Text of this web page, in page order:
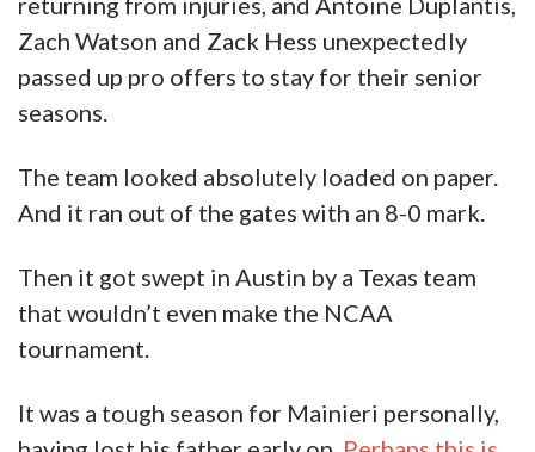
And it ran out of the gates with an 8-0 mark.
Then it got swept in Austin by a Texas team
that wouldn’t even make the NCAA
tournament.
It was a tough season for Mainieri personally,
having lost his father early on.
Perhaps this is
why LSU looked so stale and uninspired at
times last year. Maybe their coach was first.
The team also had to persevere through injury
after injury. Four pitchers–Caleb Gilbert, AJ